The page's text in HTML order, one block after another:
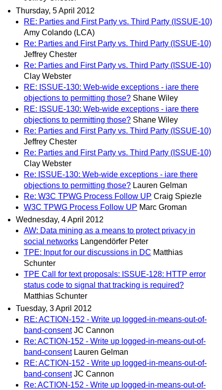
Thursday, 5 April 2012
RE: Parties and First Party vs. Third Party (ISSUE-10)
Amy Colando (LCA)
Re: Parties and First Party vs. Third Party (ISSUE-10)
Jeffrey Chester
Re: Parties and First Party vs. Third Party (ISSUE-10)
Clay Webster
RE: ISSUE-130: Web-wide exceptions - iare there
objections to permitting those? Shane Wiley
RE: ISSUE-130: Web-wide exceptions - iare there
objections to permitting those? Shane Wiley
Re: Parties and First Party vs. Third Party (ISSUE-10)
Jeffrey Chester
Re: Parties and First Party vs. Third Party (ISSUE-10)
Clay Webster
Re: ISSUE-130: Web-wide exceptions - iare there
objections to permitting those? Lauren Gelman
Re: W3C TPWG Process Follow UP Craig Spiezle
W3C TPWG Process Follow UP Marc Groman
Wednesday, 4 April 2012
AW: Data mining as a means to protect privacy in
social networks Langendörfer Peter
TPE: Input for our discussions in DC Matthias
Schunter
TPE Call for text proposals: ISSUE-128: HTTP error
status code to signal that tracking is required?
Matthias Schunter
Tuesday, 3 April 2012
RE: ACTION-152 - Write up logged-in-means-out-of-
band-consent JC Cannon
Re: ACTION-152 - Write up logged-in-means-out-of-
band-consent Lauren Gelman
RE: ACTION-152 - Write up logged-in-means-out-of-
band-consent JC Cannon
Re: ACTION-152 - Write up logged-in-means-out-of-